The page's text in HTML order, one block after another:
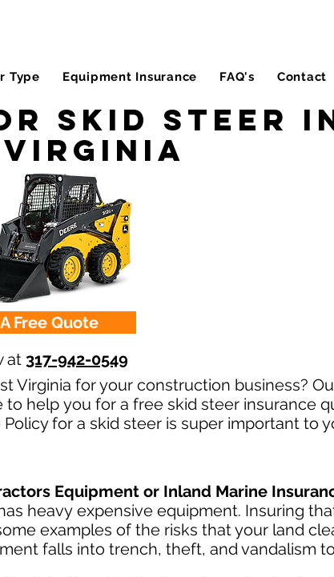
Type Equipment Insurance FAQ's Contact
Skid Steer
Virginia
Free Quote
at 317-942-0549
Virginia for your construction business?
to help you for a free skid steer insurance
for a skid steer is super important to
Equipment or Inland Marine
heavy expensive equipment. Insuring
examples of the risks that your land
falls into trench, theft, and vandalism to